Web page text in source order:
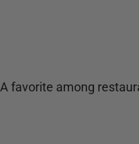
A favorite among